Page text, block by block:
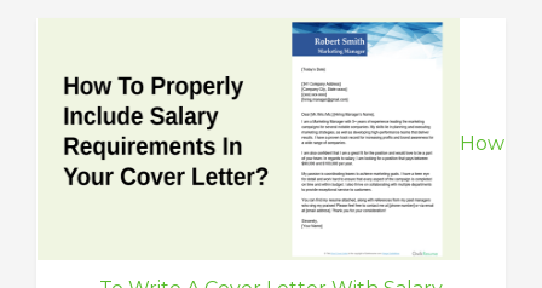
How